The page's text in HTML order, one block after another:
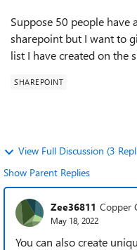
Suppose 50 people have
sharepoint but I want to
list I have created on the
SHAREPOINT
View Full Discussion (3
Show Parent Replies
Zee36811 Copper
May 18, 2022
You can also create